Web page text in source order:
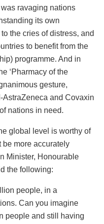
ravaging nations
its own
the cries of distress, and
to benefit from the
programme. And in
‘Pharmacy of the
gesture,
and Covaxin
nations in need.
global level is worthy of
be more accurately
Minister, Honourable
the following:
people, in a
Can you imagine
people and still having